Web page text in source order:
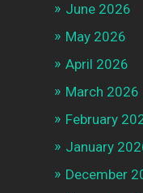
June 2026
May 2026
April 2026
March 2026
February
January
December